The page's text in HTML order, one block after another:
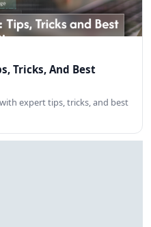
Tricks, And Best
expert tips, tricks, and best